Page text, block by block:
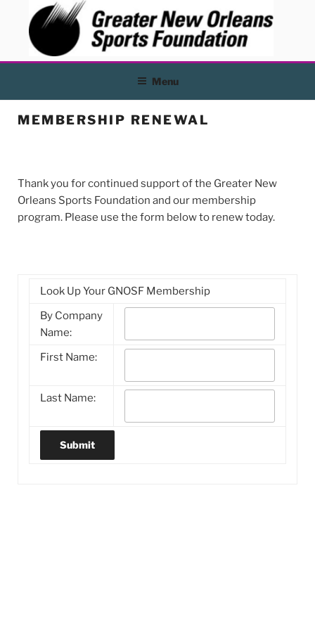
content
Menu
MEMBERSHIP RENEWAL
Thank you for continued support of the Greater New
Orleans Sports Foundation and our membership
program. Please use the form below to renew today.
Look Up Your GNOSF Membership
By Company
Name:
First Name:
Last Name: